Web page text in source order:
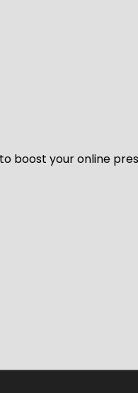
boost your online